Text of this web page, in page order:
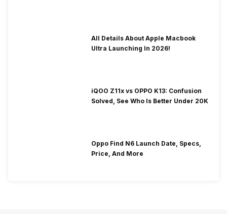
All Details About Apple Macbook
Ultra Launching In 2026!
iQOO Z11x vs OPPO K13: Confusion
Solved, See Who Is Better Under 20K
Oppo Find N6 Launch Date, Specs,
Price, And More